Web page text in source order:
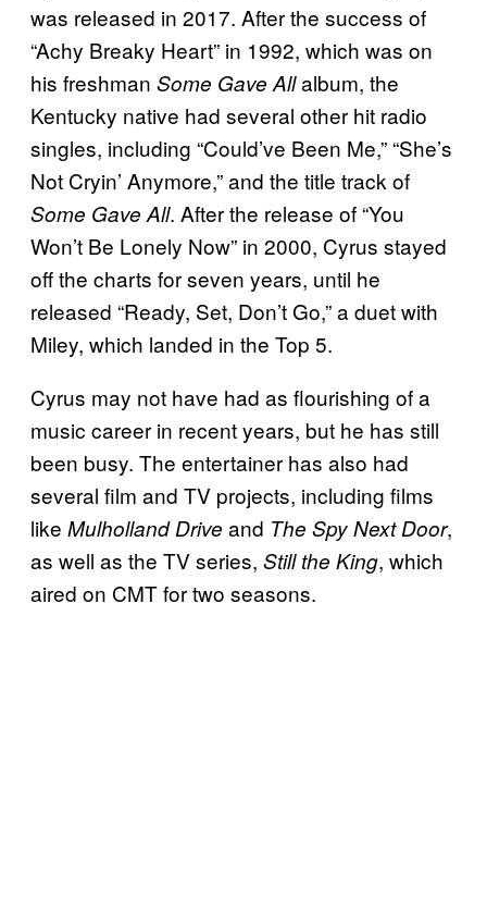
was released in 2017. After the success of
“Achy Breaky Heart” in 1992, which was on
his freshman Some Gave Allalbum, the
Kentucky native had several other hit radio
singles, including “Could’ve Been Me,” “She’s
Not Cryin’ Anymore,” and the title track of
Some Gave All. After the release of “You
Won’t Be Lonely Now” in 2000, Cyrus stayed
off the charts for seven years, until he
released “Ready, Set, Don’t Go,” a duet with
Miley, which landed in the Top 5.
Cyrus may not have had as flourishing of a
music career in recent years, but he has still
been busy. The entertainer has also had
several film and TV projects, including films
like Mulholland Drive and The Spy Next Door,
as well as the TV series, Still the King, which
aired on CMT for two seasons.